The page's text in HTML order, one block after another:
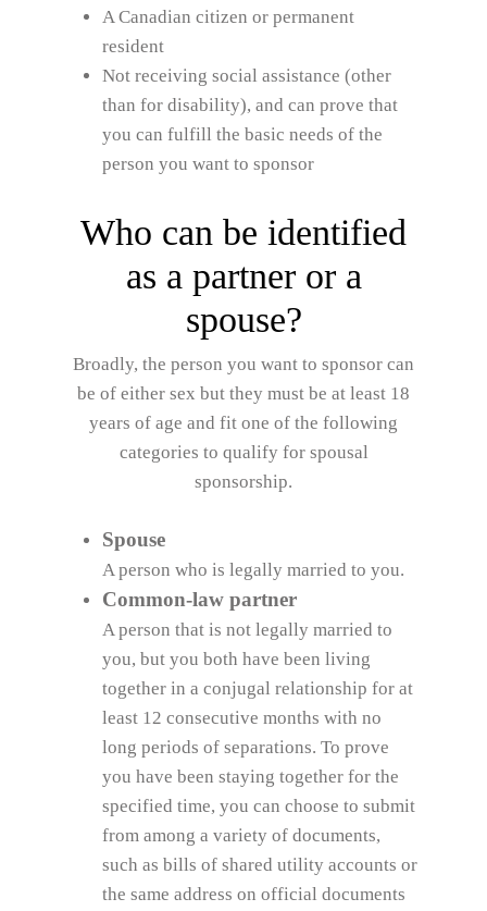
A Canadian citizen or permanent
resident
Not receiving social assistance (other
than for disability), and can prove that
you can fulfill the basic needs of the
person you want to sponsor
Who can be identified
as a partner or a
spouse?
Broadly, the person you want to sponsor can
be of either sex but they must be at least 18
years of age and fit one of the following
categories to qualify for spousal
sponsorship.
Spouse
A person who is legally married to you.
Common-law partner
A person that is not legally married to
you, but you both have been living
together in a conjugal relationship for at
least 12 consecutive months with no
long periods of separations. To prove
you have been staying together for the
specified time, you can choose to submit
from among a variety of documents,
such as bills of shared utility accounts or
the same address on official documents